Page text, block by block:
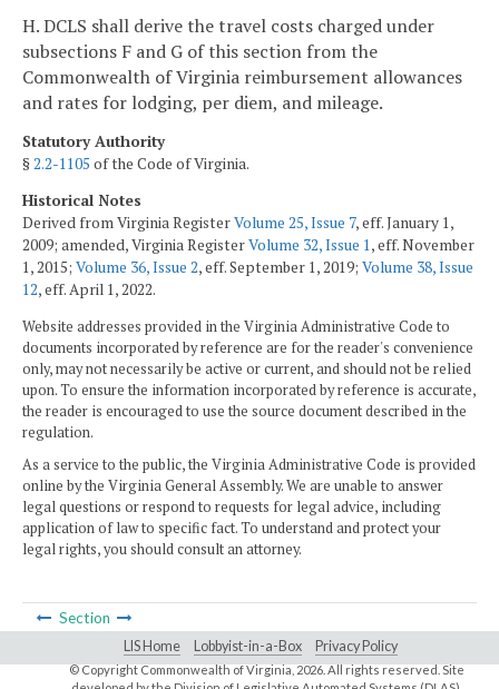
H. DCLS shall derive the travel costs charged under
subsections F and G of this section from the
Commonwealth of Virginia reimbursement allowances
and rates for lodging, per diem, and mileage.
Statutory Authority
§2.2-1105 of the Code of Virginia.
Historical Notes
Derived from Virginia RegisterVolume 25, Issue 7, eff. January 1,
2009; amended, Virginia RegisterVolume 32, Issue 1, eff. November
1, 2015; Volume 36, Issue 2, eff. September 1, 2019; Volume 38, Issue
12, eff. April 1, 2022.
Website addresses provided in the Virginia Administrative Code to
documents incorporated by reference are for the reader's convenience
only, may not necessarily be active or current, and should not be relied
upon. To ensure the information incorporated by reference is accurate,
the reader is encouraged to use the source document described in the
regulation.
As a service to the public, the Virginia Administrative Code is provided
online by the Virginia General Assembly. We are unable to answer
legal questions or respond to requests for legal advice, including
application of law to specific fact. To understand and protect your
legal rights, you should consult an attorney.
Section
LIS Home Lobbyist-in-a-Box Privacy Policy
© Copyright Commonwealth of Virginia, 2026. All rights reserved. Site